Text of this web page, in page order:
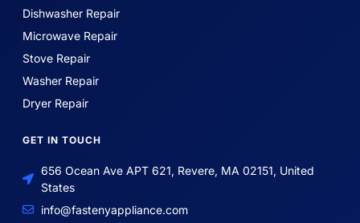
Dishwasher Repair
Microwave Repair
Stove Repair
Washer Repair
Dryer Repair
GET IN TOUCH
656 Ocean Ave APT 621, Revere, MA 02151, United
States
info@fastenyappliance.com